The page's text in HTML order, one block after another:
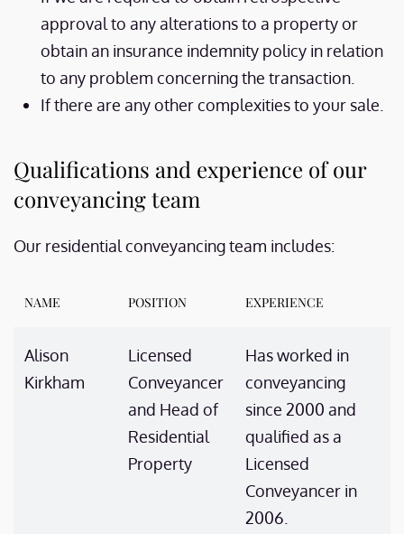
approval to any alterations to a property or
obtain an insurance indemnity policy in relation
to any problem concerning the transaction.
If there are any other complexities to your sale.
Qualifications and experience of our
conveyancing team
Our residential conveyancing team includes:
NAME POSITION EXPERIENCE
Alison
Kirkham
Licensed
Conveyancer
and Head of
Residential
Property
Has worked in
conveyancing
since 2000 and
qualified as a
Licensed
Conveyancer in
2006.